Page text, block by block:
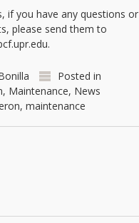
if you have any questions or
please send them to
Posted in
, Maintenance, News
,maintenance